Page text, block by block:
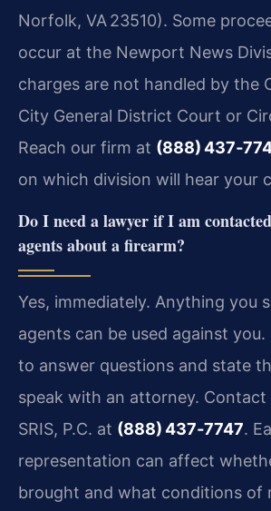
Norfolk, VA 23510). Some
occur at the Newport News
charges are not handled by the
City General District Court or
Reach our firm at (888)
on which division will hear your
Do I need a lawyer if I am
agents about a firearm?
Yes, immediately. Anything you
agents can be used against
to answer questions and state
speak with an attorney.
SRIS, P.C. at (888) 437‑7747.
representation can affect
brought and what conditions of